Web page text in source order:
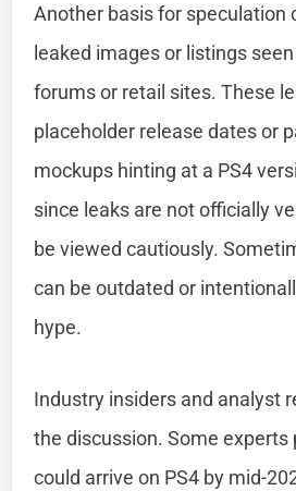
Another basis for speculation
leaked images or listings
forums or retail sites. These
placeholder release dates or
mockups hinting at a PS4
since leaks are not officially
be viewed cautiously.
can be outdated or
hype.
Industry insiders and analyst
the discussion. Some experts
could arrive on PS4 by mid-